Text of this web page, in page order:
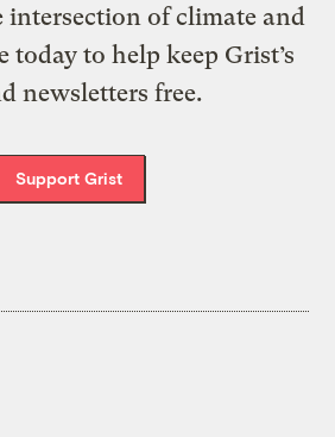
intersection of climate and
today to help keep Grist’s
newsletters free.
Support Grist